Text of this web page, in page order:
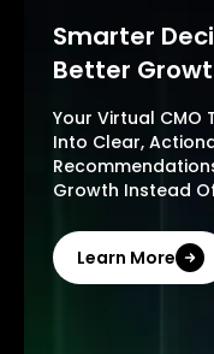
Smarter
Better
Your Virtual CMO
Into Clear,
Growth Instead
Learn More